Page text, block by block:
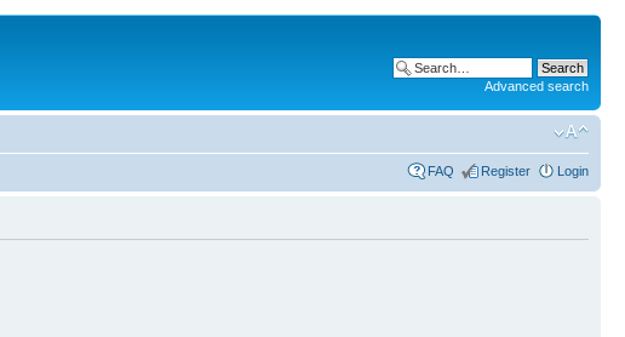
Advanced search
FAQ Register Login